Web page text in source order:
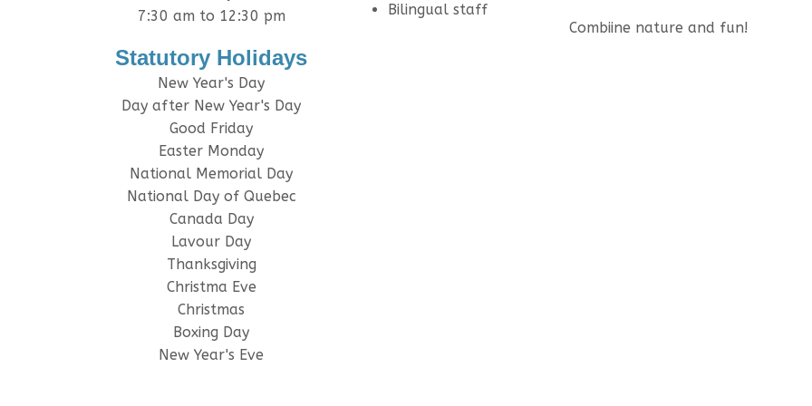
7:30 am to 12:30 pm
Statutory Holidays
New Year's Day
Day after New Year's Day
Good Friday
Easter Monday
National Memorial Day
National Day of Quebec
Canada Day
Lavour Day
Thanksgiving
Christma Eve
Christmas
Boxing Day
New Year's Eve
Bilingual staff
Combiine nature and fun!